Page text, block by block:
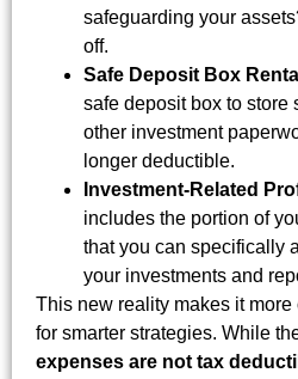
safeguarding your
off.
Safe Deposit Box
safe deposit box to store
other investment
longer deductible.
Investment-Related
includes the portion of
that you can specifically
your investments and
This new reality makes it
for smarter strategies. While
expenses are not tax